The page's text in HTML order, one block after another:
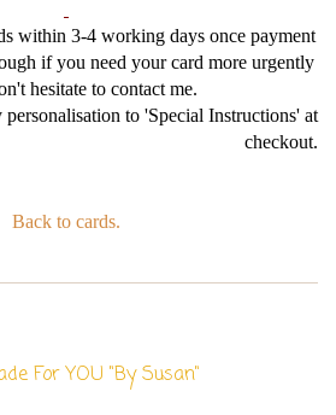
within 3-4 working days once payment
if you need your card more urgently
hesitate to contact me.
personalisation to 'Special Instructions' at
checkout.
Back to cards.
For YOU "By Susan"